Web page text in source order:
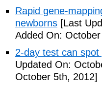
Rapid gene-
newborns [Last
Added On:
2-day test can
Updated On:
October 5th, 2012]